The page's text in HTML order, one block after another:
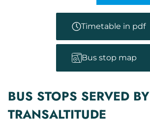
Timetable in pdf
Bus stop map
BUS STOPS SERVED BY
TRANSALTITUDE